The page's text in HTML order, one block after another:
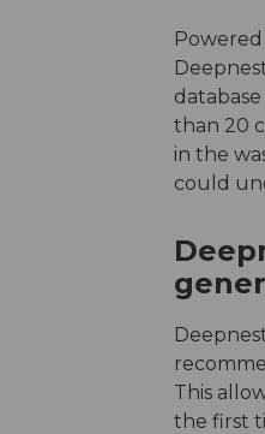
than 20
in the
could
This
the first